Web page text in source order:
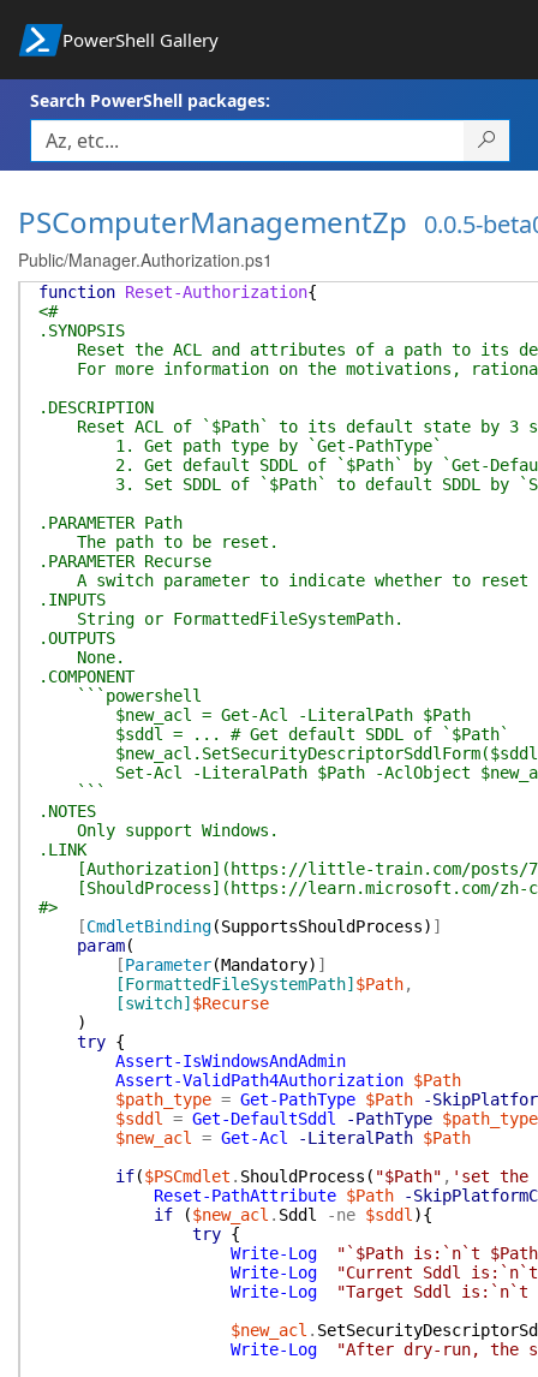
PowerShell Gallery
Search PowerShell packages:
PSComputerManagementZp 0.0.5-
Public/Manager.Authorization.ps1
function Reset-Authorization{
<#
.SYNOPSIS
Reset the ACL and attributes of a path to its
For more information on the motivations,
.DESCRIPTION
Reset ACL of `$Path` to its default state by 3
1. Get path type by `Get-PathType`
2. Get default SDDL of `$Path` by `Get-
3. Set SDDL of `$Path` to default SDDL by
.PARAMETER Path
The path to be reset.
.PARAMETER Recurse
A switch parameter to indicate whether to
.INPUTS
String or FormattedFileSystemPath.
.OUTPUTS
None.
.COMPONENT
```powershell
$new_acl = Get-Acl -LiteralPath $Path
$sddl = ... # Get default SDDL of `$Path`
Set-Acl -LiteralPath $Path -AclObject
```
.NOTES
Only support Windows.
.LINK
[Authorization](https://little-train.com/posts/
[ShouldProcess](https://learn.microsoft.com/zh-
#>
[CmdletBinding(SupportsShouldProcess) ]
param(
[Parameter(Mandatory) ]
[FormattedFileSystemPath] $Path,
[switch] $Recurse
)
try {
Assert-IsWindowsAndAdmin
Assert-ValidPath4Authorization $Path
$path_type = Get-PathType $Path
-
$sddl
= Get-DefaultSddl -PathType $path_type
$new_acl
= Get-Acl -LiteralPath $Path
if($PSCmdlet . ShouldProcess ( "$Path" , 'set the
Reset-PathAttribute $Path
-
if
($new_acl . Sddl -ne $sddl ){
try {
Write-Log
"`$Path is:`n`t
Write-Log
"Current Sddl is:`n`t
Write-Log
"Target Sddl is:`n`t
$new_acl .
Write-Log
"After dry-run, the